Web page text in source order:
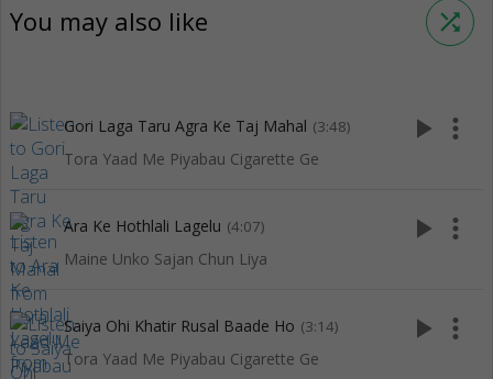
You may also like shuffle
Gori Laga Taru Agra Ke Taj Mahal (3:48)
Tora Yaad Me Piyabau Cigarette Ge
play_arrow more_vert
Ara Ke Hothlali Lagelu (4:07)
Maine Unko Sajan Chun Liya
play_arrow more_vert
Saiya Ohi Khatir Rusal Baade Ho (3:14)
Tora Yaad Me Piyabau Cigarette Ge
play_arrow more_vert